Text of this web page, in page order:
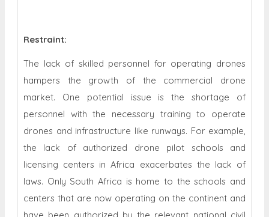
Restraint:
The lack of skilled personnel for operating drones
hampers the growth of the commercial drone
market. One potential issue is the shortage of
personnel with the necessary training to operate
drones and infrastructure like runways. For example,
the lack of authorized drone pilot schools and
licensing centers in Africa exacerbates the lack of
laws. Only South Africa is home to the schools and
centers that are now operating on the continent and